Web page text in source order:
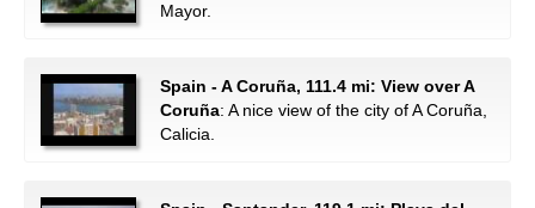
Mayor.
Spain - A Coruña, 111.4 mi: View over A
Coruña: A nice view of the city of A Coruña,
Calicia.